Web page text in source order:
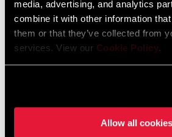
media, advertising, and analytics
combine it with other information
them or that they’ve collected from
services. View our Cookie Policy.
Allow all cookies